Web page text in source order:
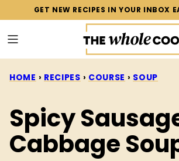
content
GET NEW RECIPES IN YOUR INBOX
HOME › RECIPES › COURSE › SOUP
Spicy
Cabbage